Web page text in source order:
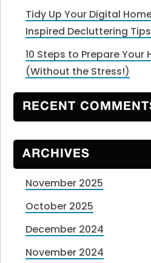
Tidy Up Your Digital
Inspired Decluttering Tips
10 Steps to Prepare
(Without the Stress!)
RECENT
ARCHIVES
November 2025
October 2025
December 2024
November 2024